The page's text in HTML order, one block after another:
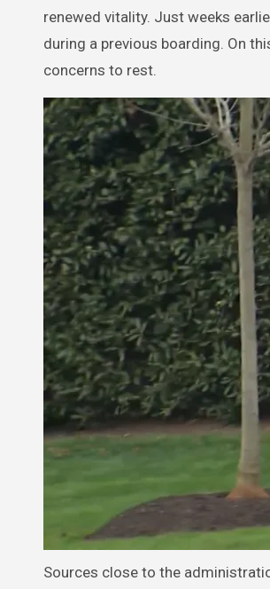
renewed vitality. Just weeks
during a previous boarding. On
concerns to rest.
Sources close to the